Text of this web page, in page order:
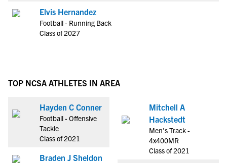
Elvis Hernandez
Football - Running Back
Class of 2027
TOP NCSA ATHLETES IN AREA
Hayden C Conner
Football - Offensive
Tackle
Class of 2021
Braden J Sheldon
Mitchell A
Hackstedt
Men's Track -
4x400MR
Class of 2021